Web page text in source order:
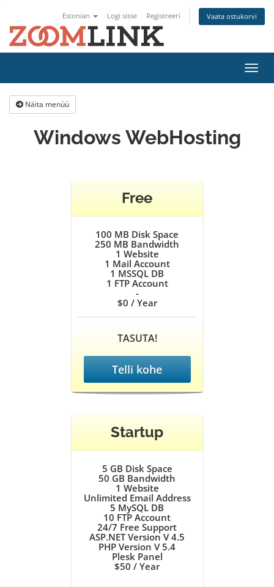
Estonian Logi sisse Registreeri Vaata ostukorvi
Näita menüü
Windows WebHosting
Free
100 MB Disk Space
250 MB Bandwidth
1 Website
1 Mail Account
1 MSSQL DB
1 FTP Account
-
$0 / Year
TASUTA!
Telli kohe
Startup
5 GB Disk Space
50 GB Bandwidth
1 Website
Unlimited Email Address
5 MySQL DB
10 FTP Account
24/7 Free Support
ASP.NET Version V 4.5
PHP Version V 5.4
Plesk Panel
$50 / Year